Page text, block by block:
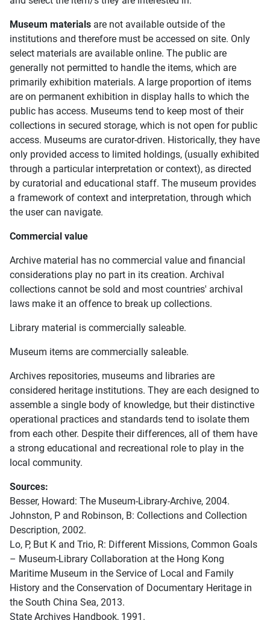
Museum materials are not available outside of the
institutions and therefore must be accessed on site. Only
select materials are available online. The public are
generally not permitted to handle the items, which are
primarily exhibition materials. A large proportion of items
are on permanent exhibition in display halls to which the
public has access. Museums tend to keep most of their
collections in secured storage, which is not open for public
access. Museums are curator-driven. Historically, they have
only provided access to limited holdings, (usually exhibited
through a particular interpretation or context), as directed
by curatorial and educational staff. The museum provides
a framework of context and interpretation, through which
the user can navigate.
Commercial value
Archive material has no commercial value and financial
considerations play no part in its creation. Archival
collections cannot be sold and most countries' archival
laws make it an offence to break up collections.
Library material is commercially saleable.
Museum items are commercially saleable.
Archives repositories, museums and libraries are
considered heritage institutions. They are each designed to
assemble a single body of knowledge, but their distinctive
operational practices and standards tend to isolate them
from each other. Despite their differences, all of them have
a strong educational and recreational role to play in the
local community.
Sources:
Besser, Howard: The Museum-Library-Archive, 2004.
Johnston, P and Robinson, B: Collections and Collection
Description, 2002.
Lo, P, But K and Trio, R: Different Missions, Common Goals
– Museum-Library Collaboration at the Hong Kong
Maritime Museum in the Service of Local and Family
History and the Conservation of Documentary Heritage in
the South China Sea, 2013.
State Archives Handbook, 1991.